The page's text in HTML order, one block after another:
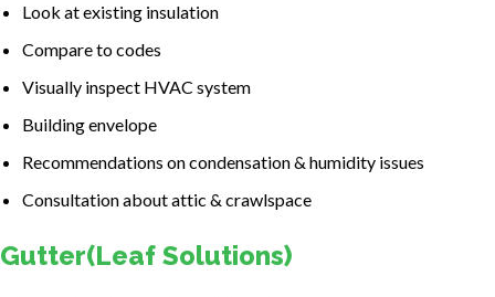
Look at existing insulation
Compare to codes
Visually inspect HVAC system
Building envelope
Recommendations on condensation & humidity issues
Consultation about attic & crawlspace
Gutter(Leaf Solutions)